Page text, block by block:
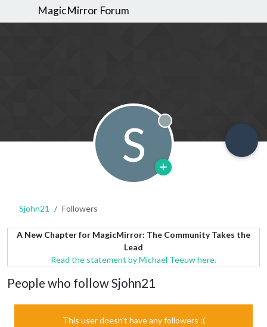
MagicMirror Forum
S Offline
Sjohn21 Followers
A New Chapter for MagicMirror: The Community Takes the
Lead
Read the statement by Michael Teeuw here.
People who follow Sjohn21
This user doesn't have any followers :(